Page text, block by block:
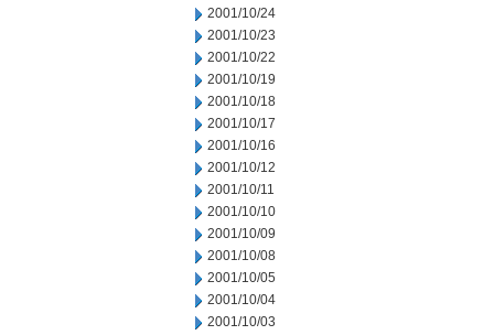
2001/10/24
2001/10/23
2001/10/22
2001/10/19
2001/10/18
2001/10/17
2001/10/16
2001/10/12
2001/10/11
2001/10/10
2001/10/09
2001/10/08
2001/10/05
2001/10/04
2001/10/03